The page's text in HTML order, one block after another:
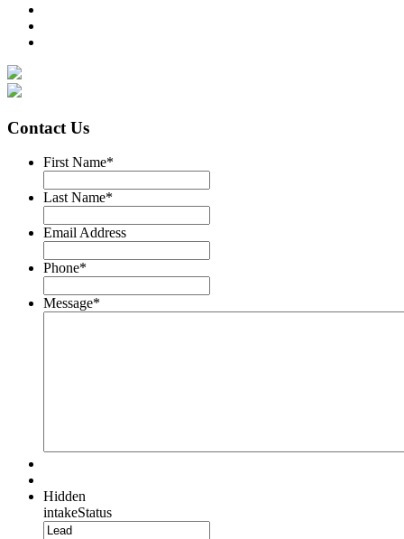
Contact Us
First Name*
Last Name*
Email Address
Phone*
Message*
Hidden
intakeStatus